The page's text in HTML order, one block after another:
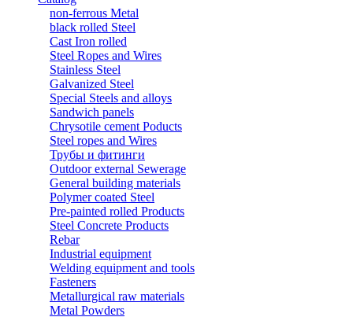
non-ferrous Metal
black rolled Steel
Cast Iron rolled
Steel Ropes and Wires
Stainless Steel
Galvanized Steel
Special Steels and alloys
Sandwich panels
Chrysotile cement Poducts
Steel ropes and Wires
Трубы и фитинги
Outdoor external Sewerage
General building materials
Polymer coated Steel
Pre-painted rolled Products
Steel Concrete Products
Rebar
Industrial equipment
Welding equipment and tools
Fasteners
Metallurgical raw materials
Metal Powders